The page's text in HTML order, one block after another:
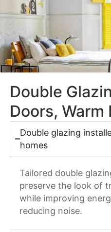
Double
Doors, Warm
Double glazing
homes
Tailored double
preserve the look of
while improving
reducing noise.